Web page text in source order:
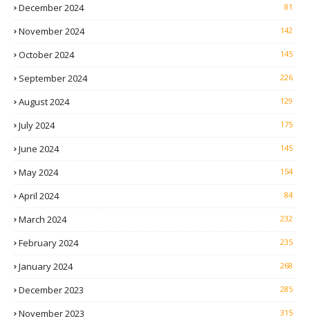
December 2024 81
November 2024 142
October 2024 145
September 2024 226
August 2024 129
July 2024 175
June 2024 145
May 2024 154
April 2024 84
March 2024 232
February 2024 235
January 2024 268
December 2023 285
November 2023 315